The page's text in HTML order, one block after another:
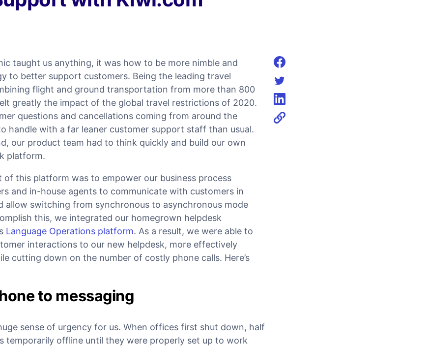
taught us anything, it was how to be more nimble and
to better support customers. Being the leading travel
flight and ground transportation from more than 800
greatly the impact of the global travel restrictions of 2020.
questions and cancellations coming from around the
handle with a far leaner customer support staff than usual.
our product team had to think quickly and build our own
platform.
this platform was to empower our business process
and in-house agents to communicate with customers in
allow switching from synchronous to asynchronous mode
this, we integrated our homegrown helpdesk
Language Operations platform. As a result, we were able to
interactions to our new helpdesk, more effectively
cutting down on the number of costly phone calls. Here’s
to messaging
sense of urgency for us. When offices first shut down, half
temporarily offline until they were properly set up to work
Share on facebook
Share on twitter
Share on linkedin